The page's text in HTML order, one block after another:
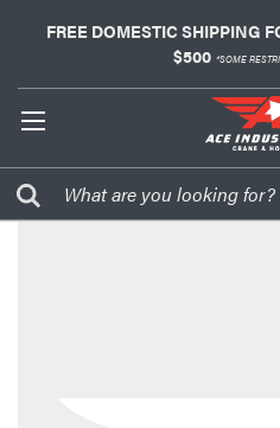
FREE DOMESTIC SHIPPING
$500 *SOME